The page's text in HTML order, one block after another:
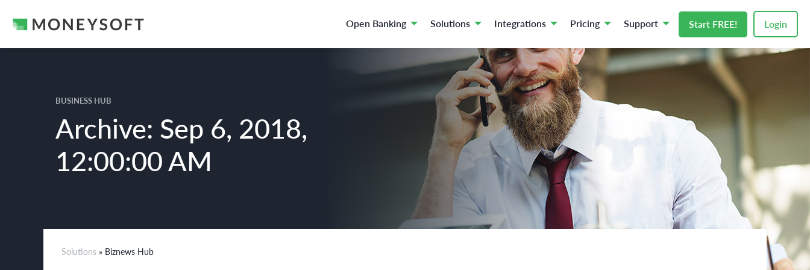
Open Banking Solutions Integrations Pricing Support Start FREE! Login
BUSINESS HUB
Archive: Sep 6, 2018,
12:00:00 AM
Solutions » Biznews Hub